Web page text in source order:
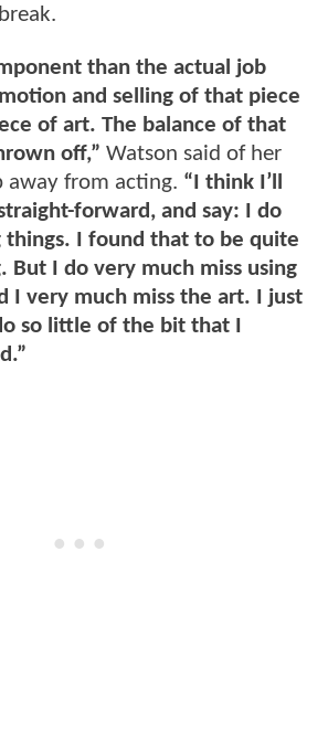
than the actual job
and selling of that piece
of art. The balance of that
off,” Watson said of her
away from acting. “I think I’ll
forward, and say: I do
things. I found that to be quite
But I do very much miss using
I very much miss the art. I just
so little of the bit that I